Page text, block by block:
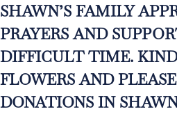
SHAWN’S FAMILY
PRAYERS AND
DIFFICULT TIME.
FLOWERS AND
DONATIONS IN